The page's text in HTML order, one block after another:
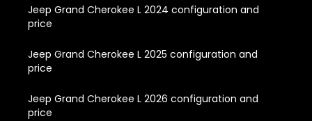
Jeep Grand Cherokee L 2024 configuration and
price
Jeep Grand Cherokee L 2025 configuration and
price
Jeep Grand Cherokee L 2026 configuration and
price